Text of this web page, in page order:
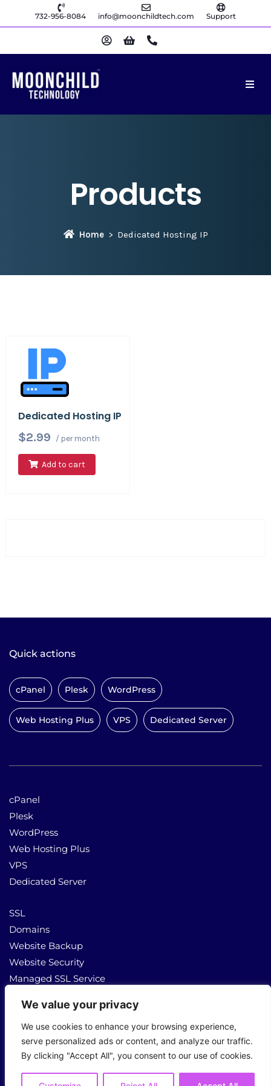
We value your privacy
We use cookies to enhance your browsing experience,
serve personalized ads or content, and analyze our traffic.
By clicking "Accept All", you consent to our use of cookies.
732-956-8084 info@moonchildtech.com Support
Products
Home Dedicated Hosting IP
Dedicated Hosting IP
$2.99
/ per month
Add to cart
Quick actions
cPanel Plesk WordPress
Web Hosting Plus VPS Dedicated Server
cPanel
Plesk
WordPress
Web Hosting Plus
VPS
Dedicated Server
SSL
Domains
Website Backup
Website Security
Managed SSL Service
About Us
Contact Us